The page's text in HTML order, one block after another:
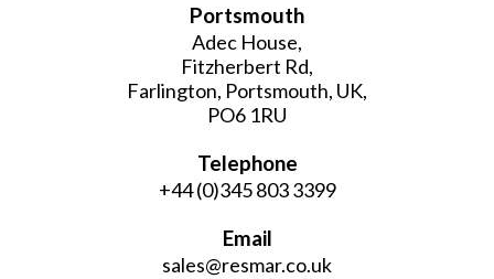
Portsmouth
Adec House,
Fitzherbert Rd,
Farlington, Portsmouth, UK,
PO6 1RU
Telephone
+44 (0)345 803 3399
Email
sales@resmar.co.uk